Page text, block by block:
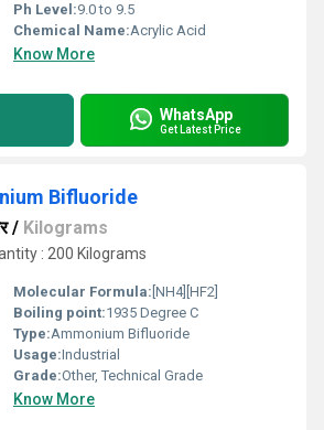
Ph Level:9.0 to 9.5
Chemical Name:Acrylic Acid
Know More
WhatsApp
Get Latest Price
Bifluoride
/ Kilograms
: 200 Kilograms
Molecular Formula: [NH4][HF2]
Boiling point:1935 Degree C
Type:Ammonium Bifluoride
Usage:Industrial
Grade:Other, Technical Grade
Know More